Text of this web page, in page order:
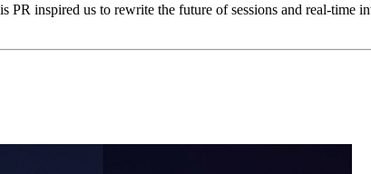
inspired us to rewrite the future of sessions and real-time